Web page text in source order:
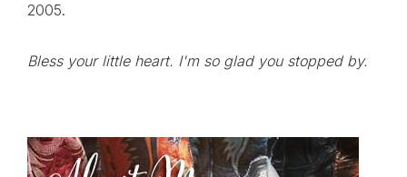
2005.
Bless your little heart. I'm so glad you stopped by.